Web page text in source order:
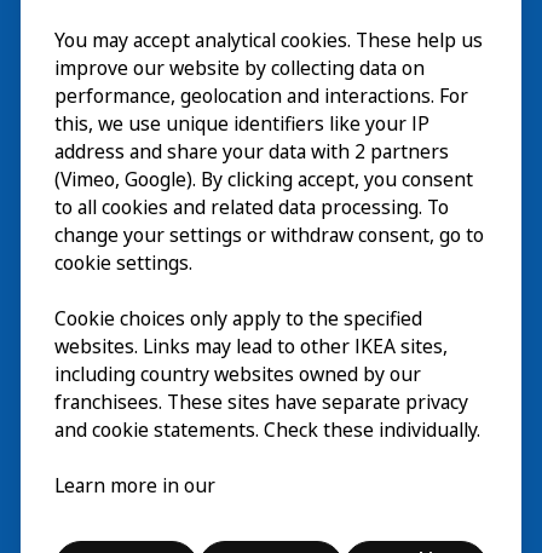
Bezoek
Verkennen
Nu te zienEN
Over EN
© Inter IKEA Systems B.V. 2026
You may accept analytical cookies. These help us
improve our website by collecting data on
performance, geolocation and interactions. For
this, we use unique identifiers like your IP
address and share your data with 2 partners
(Vimeo, Google). By clicking accept, you consent
to all cookies and related data processing. To
change your settings or withdraw consent, go to
cookie settings.
Cookie choices only apply to the specified
websites. Links may lead to other IKEA sites,
including country websites owned by our
franchisees. These sites have separate privacy
and cookie statements. Check these individually.
Learn more in our